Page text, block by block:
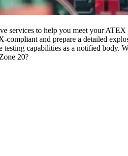
services to help you meet your ATEX
compliant and prepare a detailed
testing capabilities as a notified body.
20?